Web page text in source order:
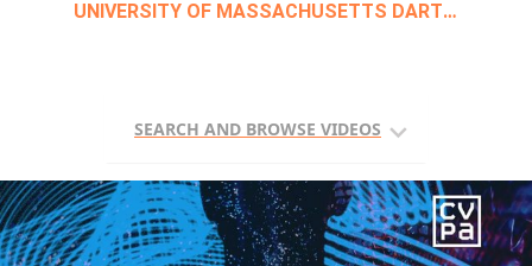
Skip to collection list
Skip to video grid
Skip to main content UNIVERSITY OF MASSACHUSETTS DARTMOUTH
SEARCH AND BROWSE VIDEOS